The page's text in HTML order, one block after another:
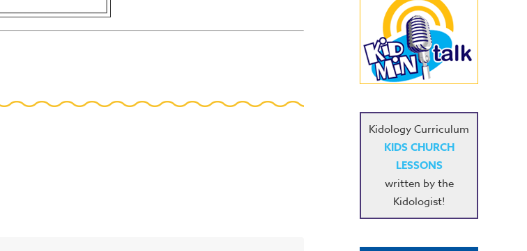
Kidology Curriculum
KIDS CHURCH
LESSONS
written by the
Kidologist!